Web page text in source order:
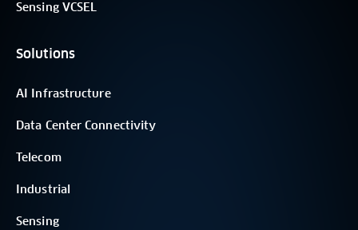
Sensing VCSEL
Solutions
AI Infrastructure
Data Center Connectivity
Telecom
Industrial
Sensing